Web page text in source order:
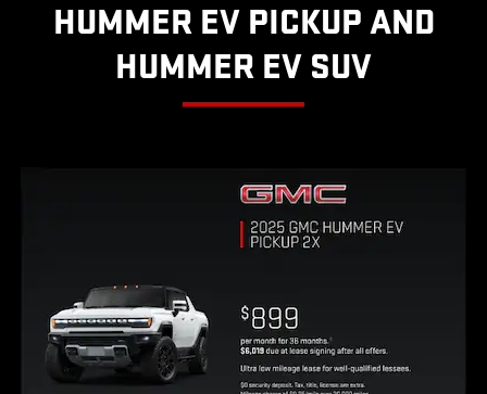
HUMMER EV PICKUP AND
HUMMER EV SUV